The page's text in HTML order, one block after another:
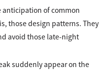
anticipation of common
those design patterns. They
avoid those late-night
suddenly appear on the